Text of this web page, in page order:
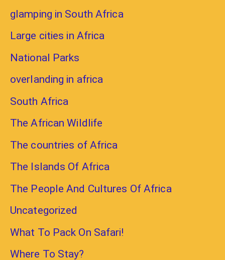
glamping in South Africa
Large cities in Africa
National Parks
overlanding in africa
South Africa
The African Wildlife
The countries of Africa
The Islands Of Africa
The People And Cultures Of Africa
Uncategorized
What To Pack On Safari!
Where To Stay?